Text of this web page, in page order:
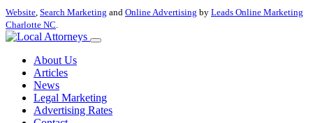
Website, Search Marketing and Online Advertising by Leads Online Marketing
Charlotte NC.
About Us
Articles
News
Legal Marketing
Advertising Rates